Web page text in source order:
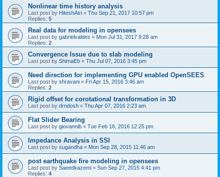
Nonlinear time history analysis
Last post by HiteshAtri « Thu Sep 21, 2017 10:57 pm
Replies: 5
Real data for modeling in opensees
Last post by gabrielvaldes « Mon Jul 31, 2017 9:28 am
Replies: 2
Convergence Issue due to slab modeling
Last post by ShimaEb « Thu Jul 07, 2016 3:45 pm
Need direction for implementing GPU enabled OpenSEES
Last post by shravani « Fri Apr 15, 2016 3:46 am
Replies: 2
Rigid offset for corotational transformation in 3D
Last post by drndosh « Thu Apr 07, 2016 2:23 am
Flat Slider Bearing
Last post by giovannib « Tue Feb 16, 2016 12:25 pm
Impedance Analysis in SSI
Last post by sugandha « Mon Sep 28, 2015 11:46 am
post earthquake fire modeling in opensees
Last post by Saeedkazemi « Sun Sep 27, 2015 4:41 pm
Replies: 4